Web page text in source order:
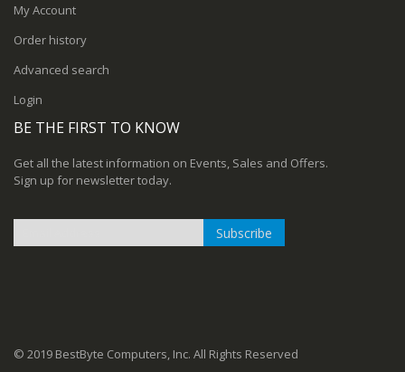
My Account
Order history
Advanced search
Login
BE THE FIRST TO KNOW
Get all the latest information on Events, Sales and Offers.
Sign up for newsletter today.
Subscribe
© 2019 BestByte Computers, Inc. All Rights Reserved